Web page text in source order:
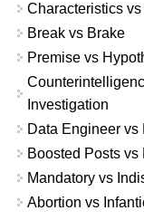
Characteristics
Break vs Brake
Premise vs
Investigation
Data Engineer vs
Boosted Posts vs
Mandatory vs
Abortion vs